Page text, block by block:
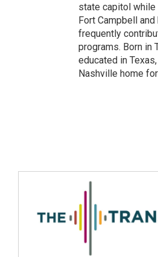
state capitol while
Fort Campbell
frequently
programs. Born in
educated in
Nashville home